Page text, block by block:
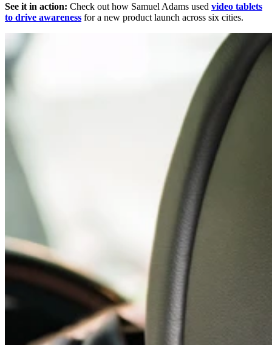
See it in action: Check out how Samuel Adams used video tablets
to drive awareness for a new product launch across six cities.